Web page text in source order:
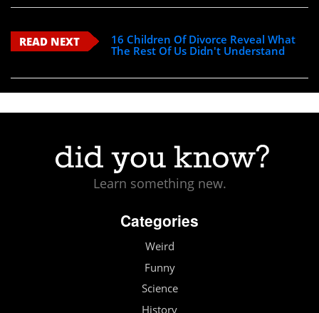
READ NEXT
16 Children Of Divorce Reveal What
The Rest Of Us Didn't Understand
Learn something new.
Categories
Weird
Funny
Science
History